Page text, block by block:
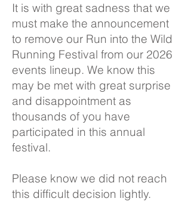
It is with great sadness that we
must make the announcement
to remove our Run into the Wild
Running Festival from our 2026
events lineup. We know this
may be met with great surprise
and disappointment as
thousands of you have
participated in this annual
festival.
Please know we did not reach
this difficult decision lightly.